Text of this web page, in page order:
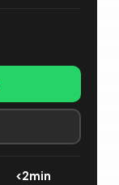
<2min